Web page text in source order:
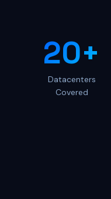
20+
Datacenters
Covered